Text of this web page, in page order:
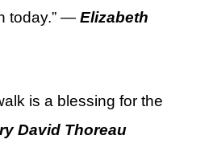
today.” — Elizabeth
is a blessing for the
David Thoreau